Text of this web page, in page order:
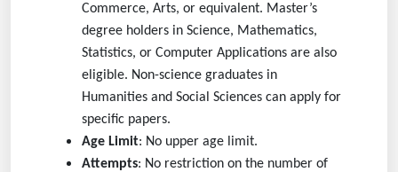
Commerce, Arts, or equivalent. Master’s
degree holders in Science, Mathematics,
Statistics, or Computer Applications are also
eligible. Non-science graduates in
Humanities and Social Sciences can apply for
specific papers.
Age Limit: No upper age limit.
Attempts: No restriction on the number of